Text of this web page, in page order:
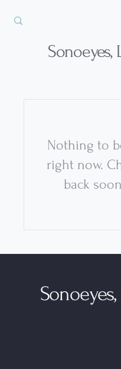
Sonoeyes,
Nothing to
right now.
back
Sonoeyes,